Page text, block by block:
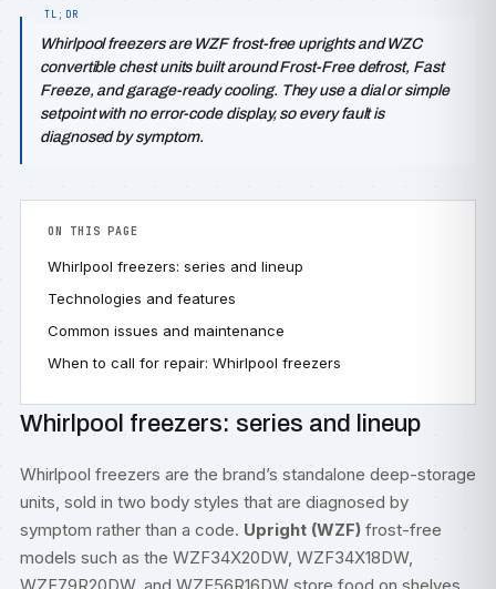
Whirlpool freezers are WZF frost-free uprights and WZC
convertible chest units built around Frost-Free defrost, Fast
Freeze, and garage-ready cooling. They use a dial or simple
setpoint with no error-code display, so every fault is
diagnosed by symptom.
ON THIS PAGE
Whirlpool freezers: series and lineup
Technologies and features
Common issues and maintenance
When to call for repair: Whirlpool freezers
Whirlpool freezers: series and lineup
Whirlpool freezers are the brand’s standalone deep-storage
units, sold in two body styles that are diagnosed by
symptom rather than a code. Upright (WZF) frost-free
models such as the WZF34X20DW, WZF34X18DW,